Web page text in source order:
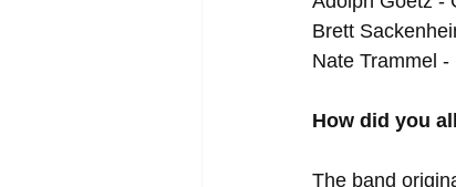
Brett
Nate Trammel -
How did you
The band